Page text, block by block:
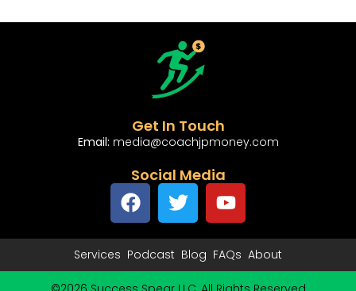
Get In Touch
Email: media@coachjpmoney.com
Social Media
Services Podcast Blog FAQs About